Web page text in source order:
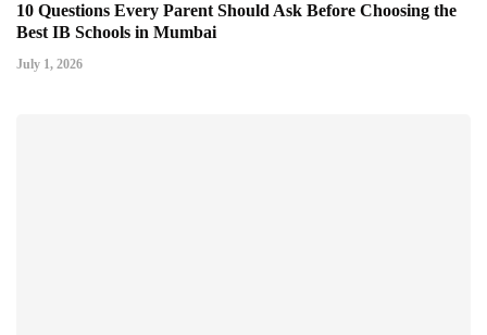
10 Questions Every Parent Should Ask Before Choosing the
Best IB Schools in Mumbai
July 1, 2026